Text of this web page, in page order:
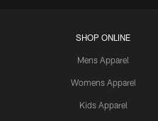
SHOP ONLINE
Mens Apparel
Womens Apparel
Kids Apparel